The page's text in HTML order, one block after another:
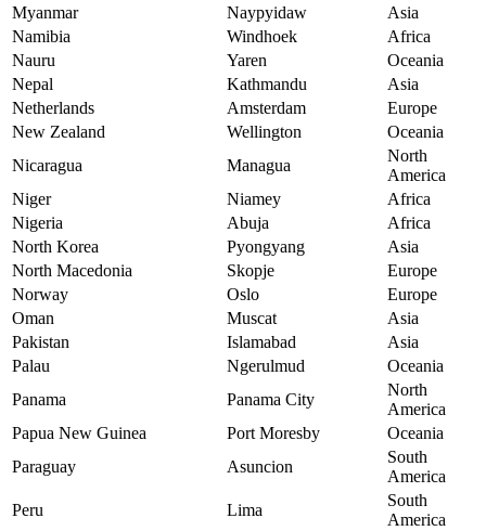
Myanmar
Naypyidaw
Asia
Namibia
Windhoek
Africa
Nauru
Yaren
Oceania
Nepal
Kathmandu
Asia
Netherlands
Amsterdam
Europe
New Zealand
Wellington
Oceania
Nicaragua
Managua
North
America
Niger
Niamey
Africa
Nigeria
Abuja
Africa
North Korea
Pyongyang
Asia
North Macedonia
Skopje
Europe
Norway
Oslo
Europe
Oman
Muscat
Asia
Pakistan
Islamabad
Asia
Palau
Ngerulmud
Oceania
Panama
Panama City
North
America
Papua New Guinea
Port Moresby
Oceania
Paraguay
Asuncion
South
America
Peru
Lima
South
America